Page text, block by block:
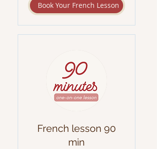
Book Your French Lesson
French lesson 90
min